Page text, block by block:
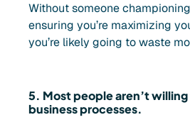
Without someone
ensuring you’re maximizing
you’re likely going to waste
5. Most people aren’t
business processes.